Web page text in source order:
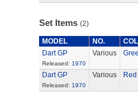
Set Items (2)
MODEL NO.
Dart GP
Released: 1970
Various
Dart GP
Released: 1970
Various Red